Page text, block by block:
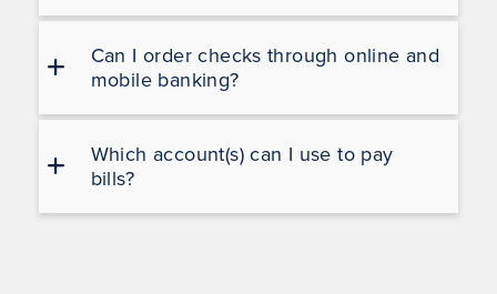
Can I order checks through online and
mobile banking?
Which account(s) can I use to pay
bills?